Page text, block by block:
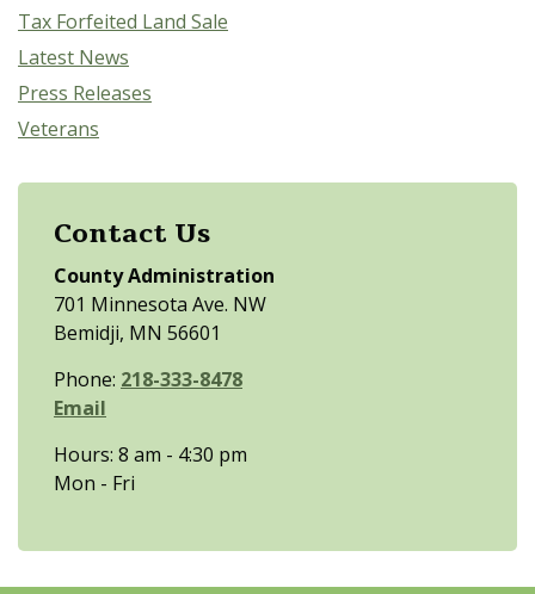
Tax Forfeited Land Sale
Latest News
Press Releases
Veterans
Contact Us
County Administration
701 Minnesota Ave. NW
Bemidji, MN 56601
Phone: 218-333-8478
Email
Hours: 8 am - 4:30 pm
Mon - Fri